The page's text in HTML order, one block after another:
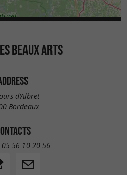
BEAUX ARTS
d'Albret
Bordeaux
05 56 10 20 56